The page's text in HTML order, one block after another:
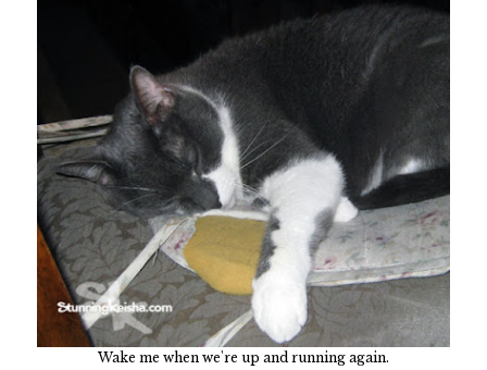
Wake me when we're up and running again.